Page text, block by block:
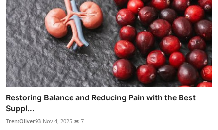
Restoring Balance and Reducing Pain with the Best
Suppl...
TrentOliver93 Nov 4, 2025 7